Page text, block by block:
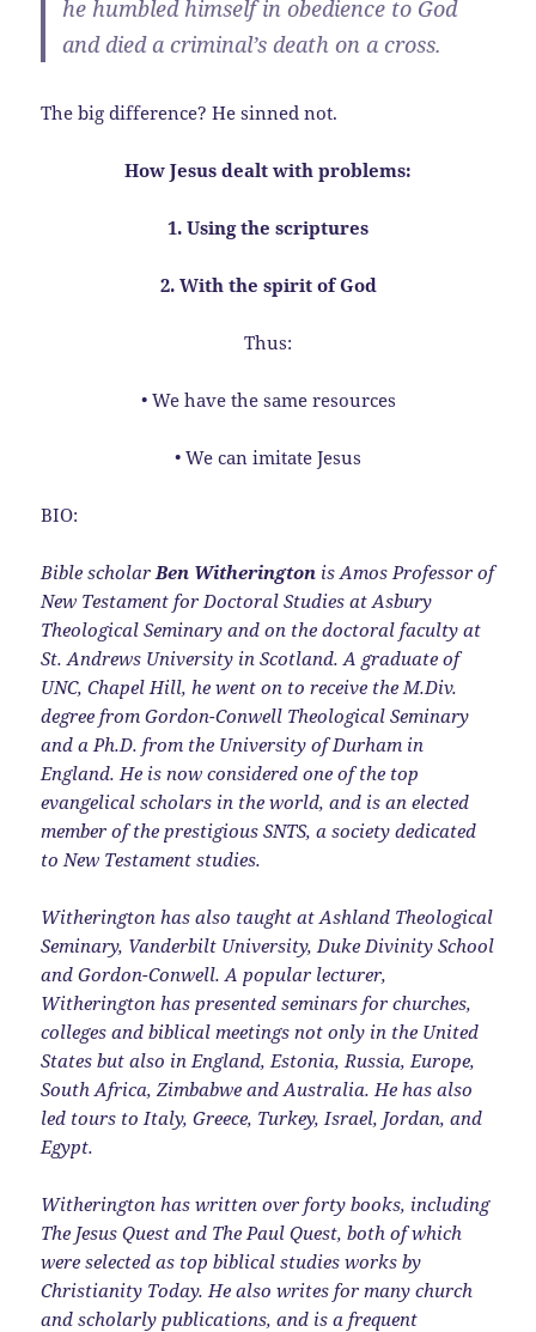
he humbled himself in obedience to God
and died a criminal’s death on a cross.
The big difference? He sinned not.
How Jesus dealt with problems:
1. Using the scriptures
2. With the spirit of God
Thus:
• We have the same resources
• We can imitate Jesus
BIO:
Bible scholar Ben Witherington is Amos Professor of
New Testament for Doctoral Studies at Asbury
Theological Seminary and on the doctoral faculty at
St. Andrews University in Scotland. A graduate of
UNC, Chapel Hill, he went on to receive the M.Div.
degree from Gordon-Conwell Theological Seminary
and a Ph.D. from the University of Durham in
England. He is now considered one of the top
evangelical scholars in the world, and is an elected
member of the prestigious SNTS, a society dedicated
to New Testament studies.
Witherington has also taught at Ashland Theological
Seminary, Vanderbilt University, Duke Divinity School
and Gordon-Conwell. A popular lecturer,
Witherington has presented seminars for churches,
colleges and biblical meetings not only in the United
States but also in England, Estonia, Russia, Europe,
South Africa, Zimbabwe and Australia. He has also
led tours to Italy, Greece, Turkey, Israel, Jordan, and
Egypt.
Witherington has written over forty books, including
The Jesus Quest and The Paul Quest, both of which
were selected as top biblical studies works by
Christianity Today. He also writes for many church
and scholarly publications, and is a frequent